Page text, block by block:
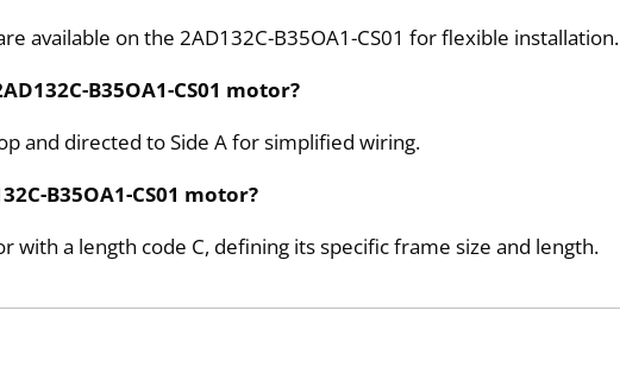
available on the 2AD132C-B35OA1-CS01 for flexible installation.
B35OA1-CS01 motor?
and directed to Side A for simplified wiring.
B35OA1-CS01 motor?
with a length code C, defining its specific frame size and length.